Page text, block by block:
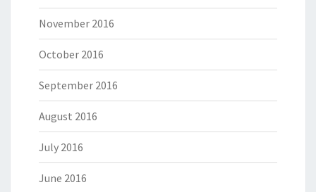
November 2016
October 2016
September 2016
August 2016
July 2016
June 2016